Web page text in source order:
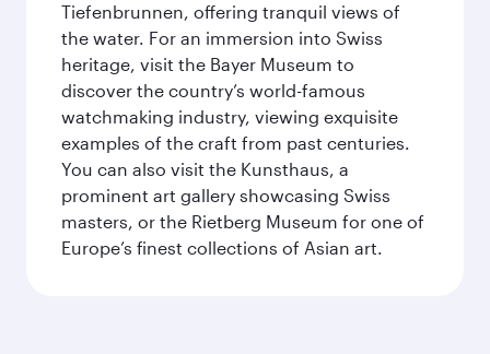
Tiefenbrunnen, offering tranquil views of
the water. For an immersion into Swiss
heritage, visit the Bayer Museum to
discover the country’s world-famous
watchmaking industry, viewing exquisite
examples of the craft from past centuries.
You can also visit the Kunsthaus, a
prominent art gallery showcasing Swiss
masters, or the Rietberg Museum for one of
Europe’s finest collections of Asian art.